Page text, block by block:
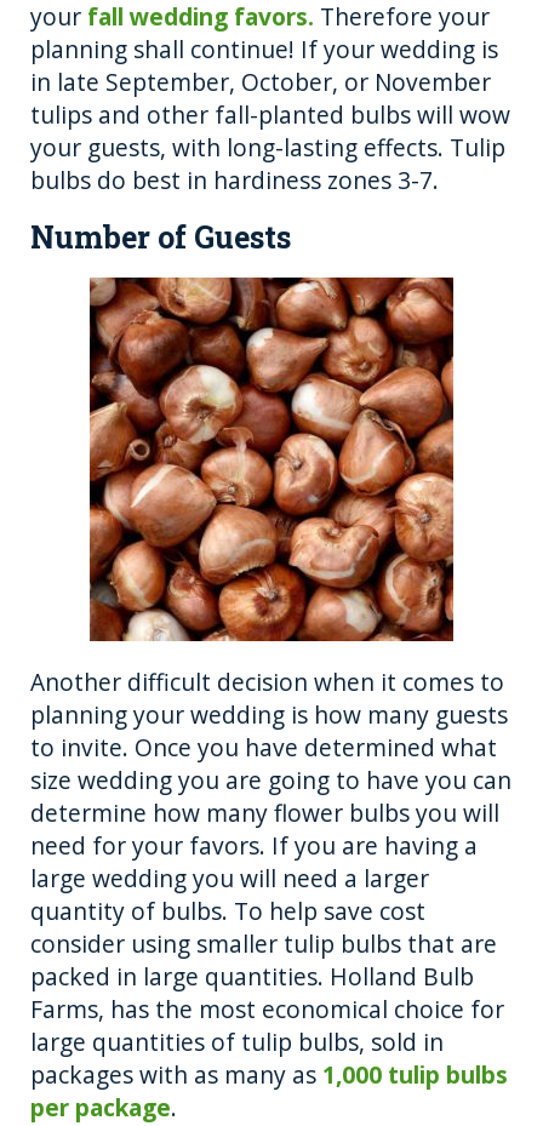
your fall wedding favors. Therefore your
planning shall continue! If your wedding is
in late September, October, or November
tulips and other fall-planted bulbs will wow
your guests, with long-lasting effects. Tulip
bulbs do best in hardiness zones 3-7.
Number of Guests
Another difficult decision when it comes to
planning your wedding is how many guests
to invite. Once you have determined what
size wedding you are going to have you can
determine how many flower bulbs you will
need for your favors. If you are having a
large wedding you will need a larger
quantity of bulbs. To help save cost
consider using smaller tulip bulbs that are
packed in large quantities. Holland Bulb
Farms, has the most economical choice for
large quantities of tulip bulbs, sold in
packages with as many as 1,000 tulip bulbs
per package.